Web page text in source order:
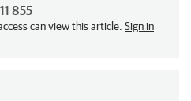
855
can view this article. Sign in